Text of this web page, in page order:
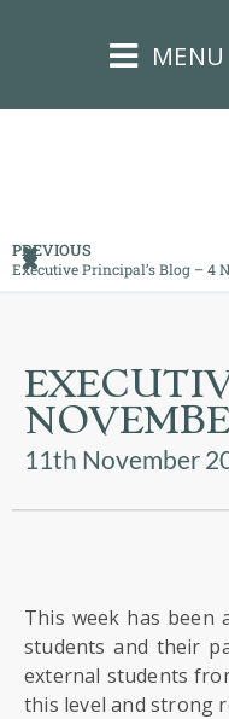
HOME
BUSHEY
ST
JAMES
TRUST
PARENTS
&
CARERS
MENU
PREVIOUS
Executive Principal’s Blog – 4
11th November
This week has been
students and their
external students
this level and strong